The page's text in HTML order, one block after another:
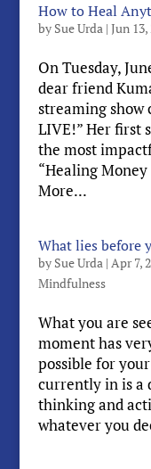
How to Heal
by Sue Urda| Jun 13,
On Tuesday,
dear friend
streaming show
LIVE!” Her first
the most
“Healing Money
More...
What lies before
by Sue Urda| Apr 7,
Mindfulness
What you are
moment has
possible for
currently in is a
thinking and
whatever you